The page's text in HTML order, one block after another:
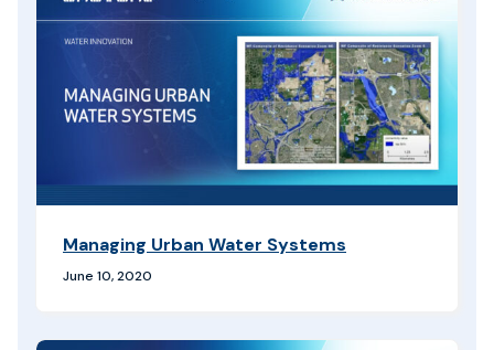
Managing Urban Water Systems
June 10, 2020